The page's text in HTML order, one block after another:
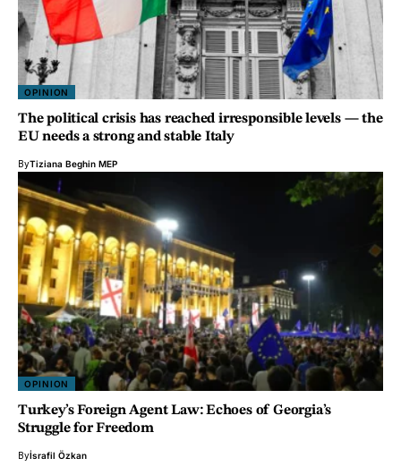
OPINION
The political crisis has reached irresponsible levels — the
EU needs a strong and stable Italy
ByTiziana Beghin MEP
OPINION
Turkey’s Foreign Agent Law: Echoes of Georgia’s
Struggle for Freedom
Byİsrafil Özkan